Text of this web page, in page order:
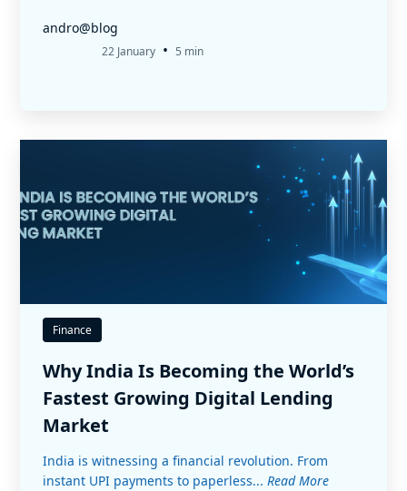
andro@blog
22 January • 5 min
Finance
Why India Is Becoming the World’s
Fastest Growing Digital Lending
Market
India is witnessing a financial revolution. From
instant UPI payments to paperless... Read More